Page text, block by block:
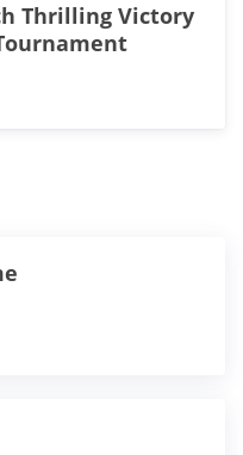
Thrilling Victory